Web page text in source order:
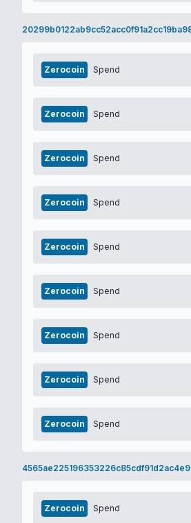
Zerocoin Spend
Zerocoin Spend
Zerocoin Spend
Zerocoin Spend
Zerocoin Spend
Zerocoin Spend
Zerocoin Spend
Zerocoin Spend
Zerocoin Spend
Zerocoin Spend